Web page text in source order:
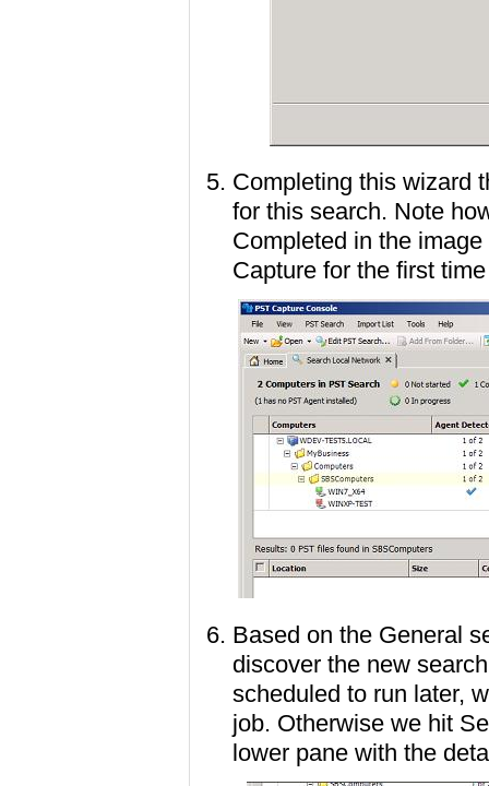
Completing this wizard
for this search. Note
Completed in the
Capture for the first
Based on the General
discover the new
scheduled to run later,
job. Otherwise we hit
lower pane with the